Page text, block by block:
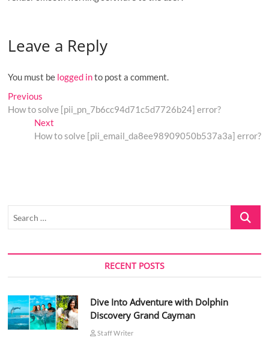
Leave a Reply
You must be logged into post a comment.
Post
navigation
Previous
post:
How to solve [pii_pn_7b6cc94d71c5d7726b24] error?
NextNext
post:
How to solve [pii_email_da8ee98909050b537a3a] error?
Search
RECENT POSTS
Dive Into Adventure with Dolphin
Discovery Grand Cayman
Staff Writer